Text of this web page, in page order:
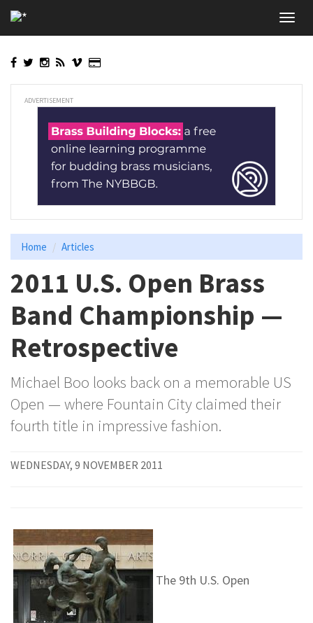
to
main
ADVERTISEMENT
Home Articles
2011 U.S. Open Brass
Band Championship —
Retrospective
Michael Boo looks back on a memorable US
Open — where Fountain City claimed their
fourth title in impressive fashion.
WEDNESDAY, 9 NOVEMBER 2011
The 9th U.S. Open